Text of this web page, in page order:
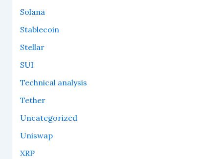
Solana
Stablecoin
Stellar
SUI
Technical analysis
Tether
Uncategorized
Uniswap
XRP